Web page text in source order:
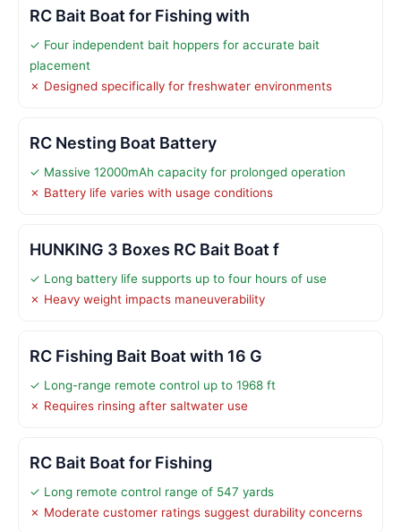
RC Bait Boat for Fishing with
✓ Four independent bait hoppers for accurate bait
placement
✗ Designed specifically for freshwater environments
RC Nesting Boat Battery
✓ Massive 12000mAh capacity for prolonged operation
✗ Battery life varies with usage conditions
HUNKING 3 Boxes RC Bait Boat f
✓ Long battery life supports up to four hours of use
✗ Heavy weight impacts maneuverability
RC Fishing Bait Boat with 16 G
✓ Long-range remote control up to 1968 ft
✗ Requires rinsing after saltwater use
RC Bait Boat for Fishing
✓ Long remote control range of 547 yards
✗ Moderate customer ratings suggest durability concerns